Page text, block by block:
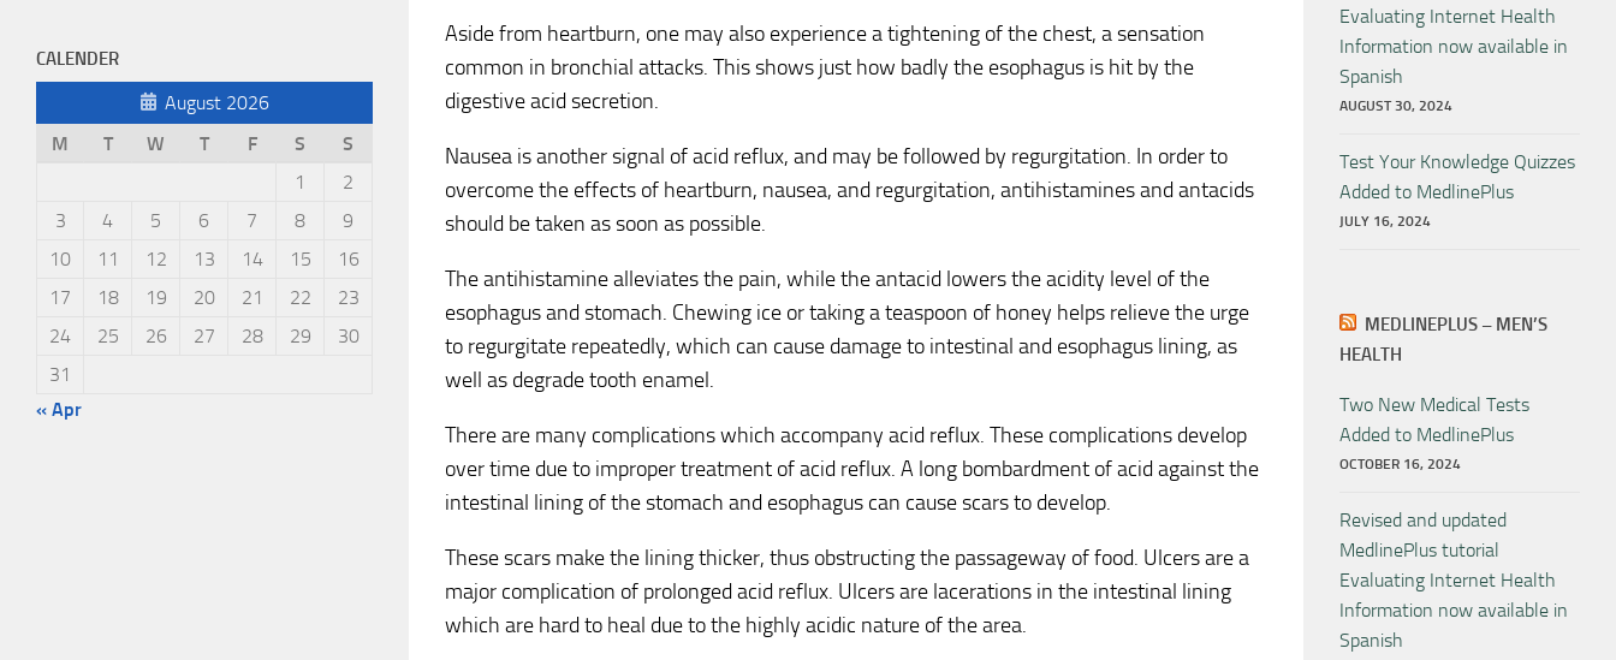
Aside from heartburn, one may also experience a tightening of the chest, a sensation
common in bronchial attacks. This shows just how badly the esophagus is hit by the
digestive acid secretion.
Nausea is another signal of acid reflux, and may be followed by regurgitation. In order to
overcome the effects of heartburn, nausea, and regurgitation, antihistamines and antacids
should be taken as soon as possible.
The antihistamine alleviates the pain, while the antacid lowers the acidity level of the
esophagus and stomach. Chewing ice or taking a teaspoon of honey helps relieve the urge
to regurgitate repeatedly, which can cause damage to intestinal and esophagus lining, as
well as degrade tooth enamel.
There are many complications which accompany acid reflux. These complications develop
over time due to improper treatment of acid reflux. A long bombardment of acid against the
intestinal lining of the stomach and esophagus can cause scars to develop.
These scars make the lining thicker, thus obstructing the passageway of food. Ulcers are a
major complication of prolonged acid reflux. Ulcers are lacerations in the intestinal lining
which are hard to heal due to the highly acidic nature of the area.
CALENDER
August 2026
M
T W T F S
S
1
2
3
4 5 6 7 8
9
10
11 12 13 14 15
16
17
18 19 20 21 22
23
24
25 26 27 28 29
30
31
« Apr
Evaluating Internet Health
Information now available in
Spanish
AUGUST 30, 2024
Test Your Knowledge Quizzes
Added to MedlinePlus
JULY 16, 2024
MEDLINEPLUS – MEN’S
HEALTH
Two New Medical Tests
Added to MedlinePlus
OCTOBER 16, 2024
Revised and updated
MedlinePlus tutorial
Evaluating Internet Health
Information now available in
Spanish